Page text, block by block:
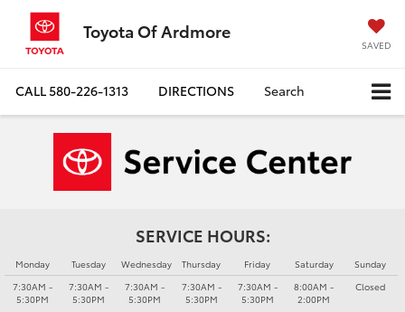
Toyota Of Ardmore
SAVED
CALL580-226-1313 DIRECTIONS Search
SERVICE HOURS:
Monday
7:30AM -
5:30PM
Tuesday
7:30AM -
5:30PM
Wednesday
7:30AM -
5:30PM
Thursday
7:30AM -
5:30PM
Friday
7:30AM -
5:30PM
Saturday
8:00AM -
2:00PM
Sunday
Closed